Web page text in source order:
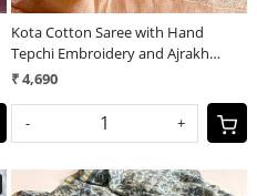
Kota Cotton Saree with Hand
Tepchi Embroidery and Ajrakh
blouse - Peach
₹ 4,690
- +